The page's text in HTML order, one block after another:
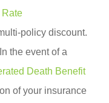
Rate
policy discount.
In the event of a
Death Benefit
of your insurance